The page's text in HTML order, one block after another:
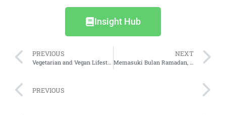
Insight Hub
PREVIOUS
Vegetarian and Vegan Lifestyles Among Indonesians
NEXT
Memasuki Bulan Ramadan, E-Commerce Mana Yang Unggul Jadi No.1 Pilihan Pengguna?
PREVIOUS